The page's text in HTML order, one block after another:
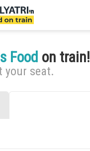
Food on train!
your seat.